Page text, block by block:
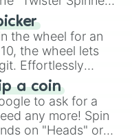
and laughter in
skill.
the wheel for an
the wheel lets
Effortlessly
with a spin of
a coin
to ask for a
any more! Spin
on "Heads" or